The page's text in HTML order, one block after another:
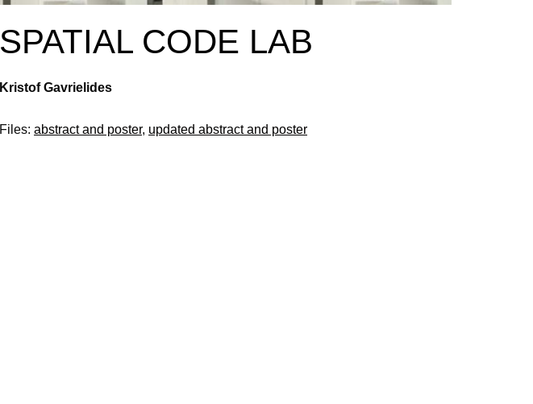
SPATIAL CODE LAB
Kristof Gavrielides
Files: abstract and poster, updated abstract and poster